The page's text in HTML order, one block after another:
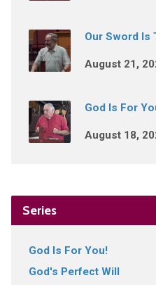
Our Sword Is
August 21,
God Is For
August 18,
Series
God Is For You!
God's Perfect Will